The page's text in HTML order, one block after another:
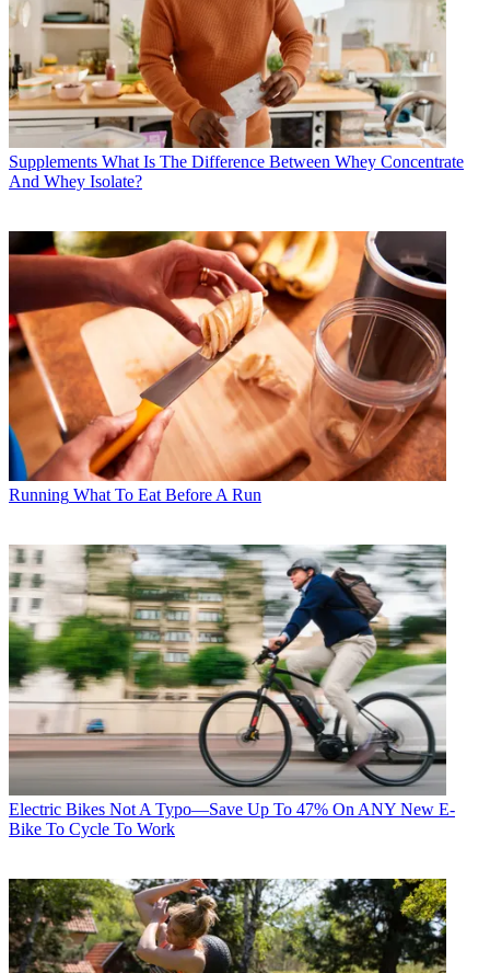
Supplements What Is The Difference Between Whey Concentrate
And Whey Isolate?
Running What To Eat Before A Run
Electric Bikes Not A Typo—Save Up To 47% On ANY New E-
Bike To Cycle To Work